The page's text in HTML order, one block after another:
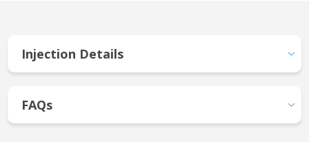
Injection Details
FAQs